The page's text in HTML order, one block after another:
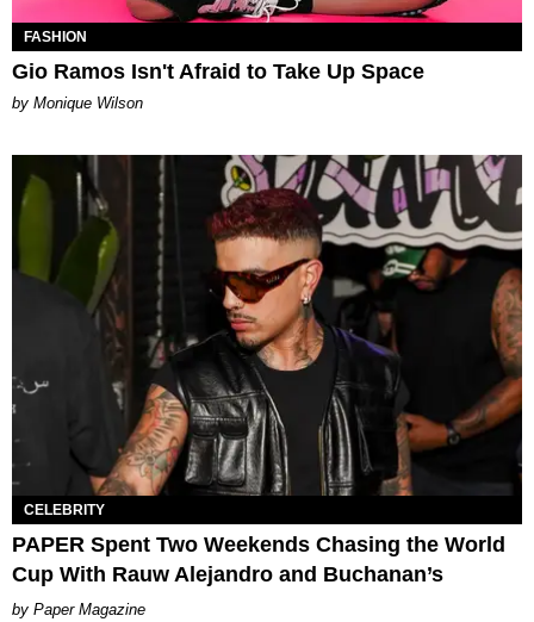
FASHION
Gio Ramos Isn't Afraid to Take Up Space
by Monique Wilson
CELEBRITY
PAPER Spent Two Weekends Chasing the World
Cup With Rauw Alejandro and Buchanan’s
Paper Magazine